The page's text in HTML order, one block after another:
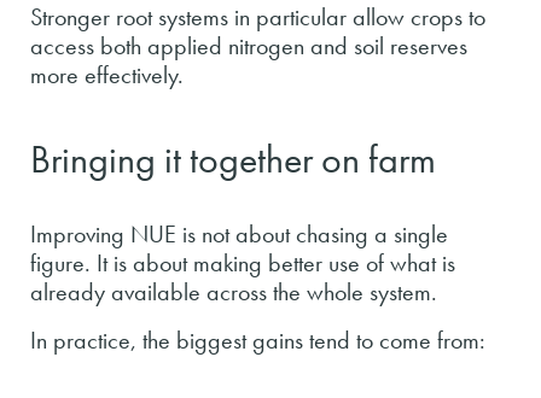
Stronger root systems in particular allow crops to
access both applied nitrogen and soil reserves
more effectively.
Bringing it together on farm
Improving NUE is not about chasing a single
figure. It is about making better use of what is
already available across the whole system.
In practice, the biggest gains tend to come from: